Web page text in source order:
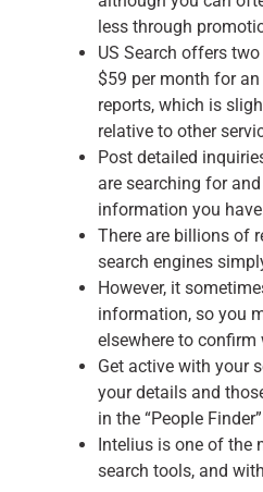
less through
US Search offers
$59 per month for
reports, which is
relative to other
Post detailed
are searching for
information you
There are billions of
search engines
However, it
information, so you
elsewhere to
Get active with your
your details and
in the “People
Intelius is one of the
search tools, and